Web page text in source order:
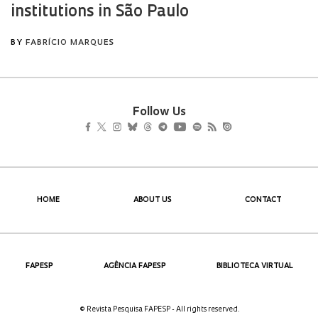
Follow Us
HOME ABOUT US CONTACT
FAPESP AGÊNCIA FAPESP BIBLIOTECA VIRTUAL
© Revista Pesquisa FAPESP - All rights reserved.